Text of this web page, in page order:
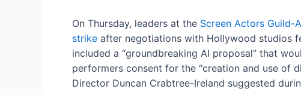
On Thursday, leaders at the Screen Actors Guild-
strike after negotiations with Hollywood studios
included a “groundbreaking AI proposal” that
performers consent for the “creation and use of
Director Duncan Crabtree-Ireland suggested